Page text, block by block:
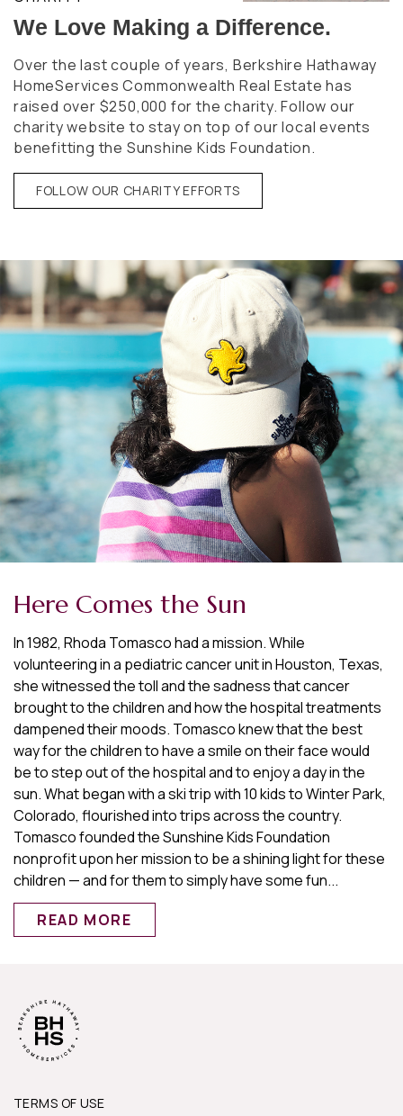
We Love Making a Difference.
Over the last couple of years, Berkshire Hathaway
HomeServices Commonwealth Real Estate has
raised over $250,000 for the charity. Follow our
charity website to stay on top of our local events
benefitting the Sunshine Kids Foundation.
FOLLOW OUR CHARITY EFFORTS
Here Comes the Sun
In 1982, Rhoda Tomasco had a mission. While
volunteering in a pediatric cancer unit in Houston, Texas,
she witnessed the toll and the sadness that cancer
brought to the children and how the hospital treatments
dampened their moods. Tomasco knew that the best
way for the children to have a smile on their face would
be to step out of the hospital and to enjoy a day in the
sun. What began with a ski trip with 10 kids to Winter Park,
Colorado, flourished into trips across the country.
Tomasco founded the Sunshine Kids Foundation
nonprofit upon her mission to be a shining light for these
children — and for them to simply have some fun...
READ MORE
TERMS OF USE